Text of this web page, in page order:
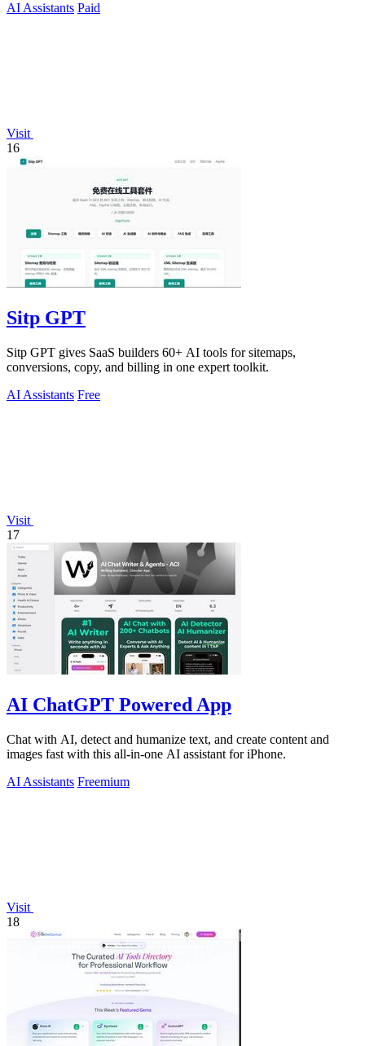
AI Assistants Paid
Visit
16
Sitp GPT
Sitp GPT gives SaaS builders 60+ AI tools for sitemaps,
conversions, copy, and billing in one expert toolkit.
AI Assistants Free
Visit
17
AI ChatGPT Powered App
Chat with AI, detect and humanize text, and create content and
images fast with this all-in-one AI assistant for iPhone.
AI Assistants Freemium
Visit
18